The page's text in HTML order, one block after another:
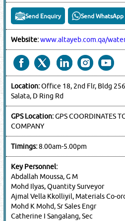
Send Enquiry Send WhatsApp
Website:www.altayeb.com.qa/
Location:Office 18, 2nd Flr, Bldg
Salata, D Ring Rd
GPS Location:GPS COORDINATES
COMPANY
Timings:8.00am-5.00pm
Key Personnel:
Abdallah Moussa, G M
Mohd Ilyas, Quantity Surveyor
Ajmal Vella Kkolliyil, Materials Co-
Mohd K Mohd, Sr Sales Engr
Catherine I Sangalang, Sec